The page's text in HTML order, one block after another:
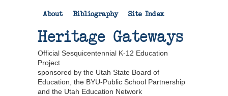
About Bibliography Site Index
Heritage Gateways
Official Sesquicentennial K-12 Education
Project
sponsored by the Utah State Board of
Education, the BYU-Public School Partnership
and the Utah Education Network